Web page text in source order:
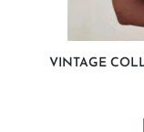
VINTAGE